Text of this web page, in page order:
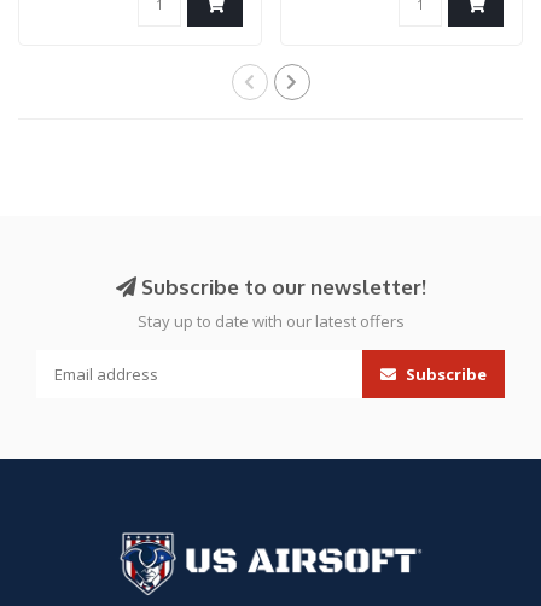
Subscribe to our newsletter!
Stay up to date with our latest offers
Subscribe